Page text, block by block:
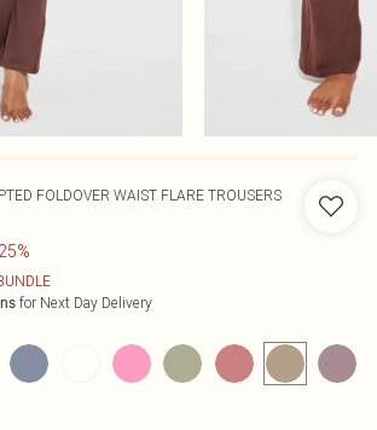
FOLDOVER WAIST FLARE TROUSERS
for Next Day Delivery